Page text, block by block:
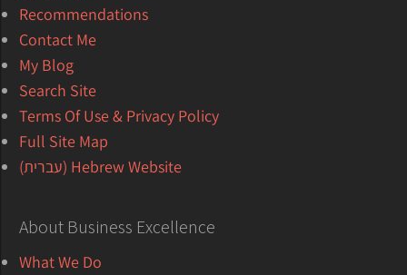
Recommendations
Contact Me
My Blog
Search Site
Terms Of Use & Privacy Policy
Full Site Map
Hebrew Website (עברית)
About Business Excellence
What We Do